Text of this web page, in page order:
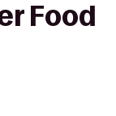
Food